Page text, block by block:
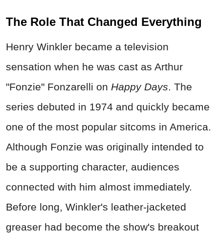
The Role That Changed Everything
Henry Winkler became a television
sensation when he was cast as Arthur
"Fonzie" Fonzarelli on Happy Days . The
series debuted in 1974 and quickly became
one of the most popular sitcoms in America.
Although Fonzie was originally intended to
be a supporting character, audiences
connected with him almost immediately.
Before long, Winkler's leather-jacketed
greaser had become the show's breakout